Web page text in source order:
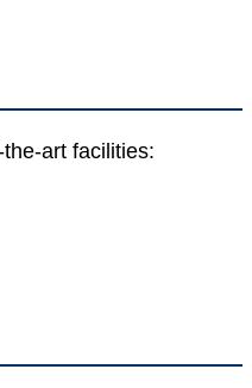
art facilities: